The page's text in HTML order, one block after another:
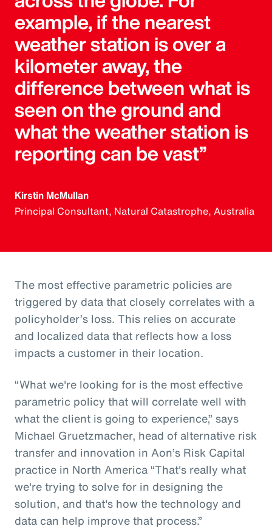
example, if the nearest
weather station is over a
kilometer away, the
difference between what is
seen on the ground and
what the weather station is
reporting can be vast”
Kirstin McMullan
Principal Consultant, Natural Catastrophe, Australia
The most effective parametric policies are
triggered by data that closely correlates with a
policyholder’s loss. This relies on accurate
and localized data that reflects how a loss
impacts a customer in their location.
“What we're looking for is the most effective
parametric policy that will correlate well with
what the client is going to experience,” says
Michael Gruetzmacher, head of alternative risk
transfer and innovation in Aon’s Risk Capital
practice in North America “That's really what
we're trying to solve for in designing the
solution, and that's how the technology and
data can help improve that process.”